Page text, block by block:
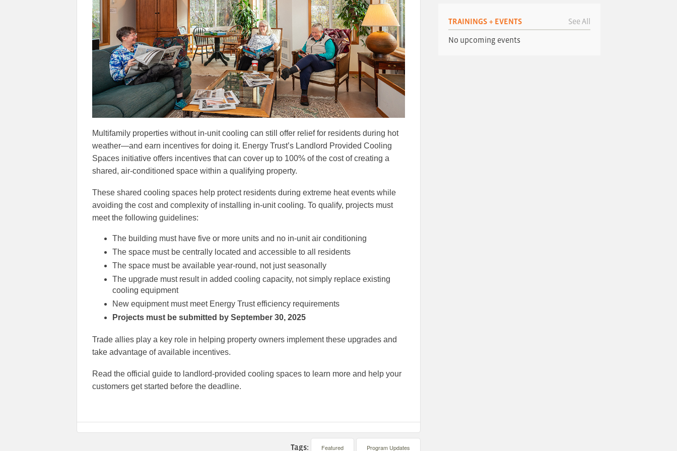
Multifamily properties without in-unit cooling can still offer relief for residents during hot
weather—and earn incentives for doing it. Energy Trust’s Landlord Provided Cooling
Spaces initiative offers incentives that can cover up to 100% of the cost of creating a
shared, air-conditioned space within a qualifying property.
These shared cooling spaces help protect residents during extreme heat events while
avoiding the cost and complexity of installing in-unit cooling. To qualify, projects must
meet the following guidelines:
The building must have five or more units and no in-unit air conditioning
The space must be centrally located and accessible to all residents
The space must be available year-round, not just seasonally
The upgrade must result in added cooling capacity, not simply replace existing
cooling equipment
New equipment must meet Energy Trust efficiency requirements
Projects must be submitted by September 30, 2025
Trade allies play a key role in helping property owners implement these upgrades and
take advantage of available incentives.
Read the official guide to landlord-provided cooling spaces to learn more and help your
customers get started before the deadline.
Tags: Featured Program Updates
TRAININGS + EVENTS See All
No upcoming events